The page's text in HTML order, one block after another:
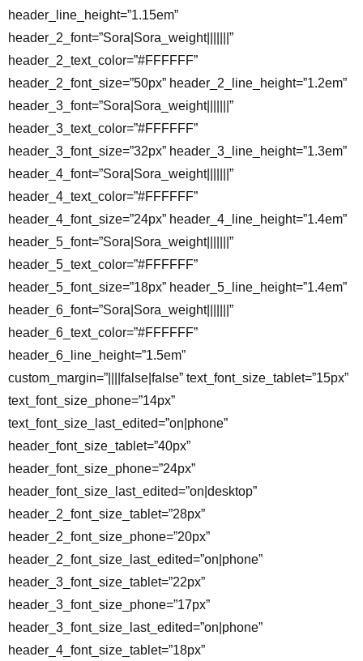
header_line_height=”1.15em”
header_2_font=”Sora|Sora_weight|||||||”
header_2_text_color=”#FFFFFF”
header_2_font_size=”50px” header_2_line_height=”1.2em”
header_3_font=”Sora|Sora_weight|||||||”
header_3_text_color=”#FFFFFF”
header_3_font_size=”32px” header_3_line_height=”1.3em”
header_4_font=”Sora|Sora_weight|||||||”
header_4_text_color=”#FFFFFF”
header_4_font_size=”24px” header_4_line_height=”1.4em”
header_5_font=”Sora|Sora_weight|||||||”
header_5_text_color=”#FFFFFF”
header_5_font_size=”18px” header_5_line_height=”1.4em”
header_6_font=”Sora|Sora_weight|||||||”
header_6_text_color=”#FFFFFF”
header_6_line_height=”1.5em”
custom_margin=”||||false|false” text_font_size_tablet=”15px”
text_font_size_phone=”14px”
text_font_size_last_edited=”on|phone”
header_font_size_tablet=”40px”
header_font_size_phone=”24px”
header_font_size_last_edited=”on|desktop”
header_2_font_size_tablet=”28px”
header_2_font_size_phone=”20px”
header_2_font_size_last_edited=”on|phone”
header_3_font_size_tablet=”22px”
header_3_font_size_phone=”17px”
header_3_font_size_last_edited=”on|phone”
header_4_font_size_tablet=”18px”